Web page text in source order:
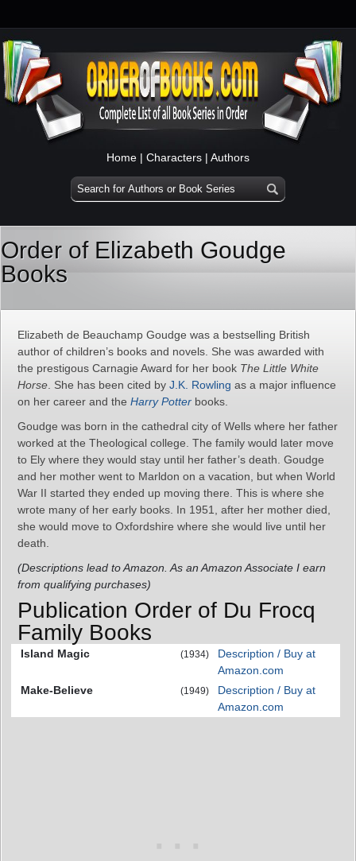
Home | Characters | Authors
Order of Elizabeth Goudge
Books
Elizabeth de Beauchamp Goudge was a bestselling British
author of children’s books and novels. She was awarded with
the prestigous Carnagie Award for her book The Little White
Horse . She has been cited by J.K. Rowling as a major influence
on her career and the Harry Potter books.
Goudge was born in the cathedral city of Wells where her father
worked at the Theological college. The family would later move
to Ely where they would stay until her father’s death. Goudge
and her mother went to Marldon on a vacation, but when World
War II started they ended up moving there. This is where she
wrote many of her early books. In 1951, after her mother died,
she would move to Oxfordshire where she would live until her
death.
(Descriptions lead to Amazon. As an Amazon Associate I earn
from qualifying purchases)
Publication Order of Du Frocq
Family Books
Island Magic (1934)
Description / Buy at
Amazon.com
Make-Believe
(1949)
Description / Buy at
Amazon.com